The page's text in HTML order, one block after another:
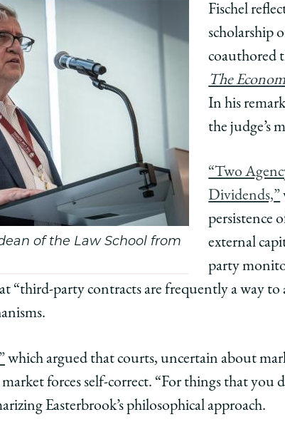
of the Law School from
Fischel
scholarship
coauthored
The
In his
the judge’s
“Two
Dividends,”
persistence
external
party
“third-party contracts are frequently a way to
which argued that courts, uncertain about
forces self-correct. “For things that you
Easterbrook’s philosophical approach.